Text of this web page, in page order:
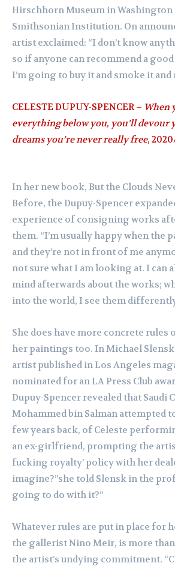
Hirschhorn Museum in Washington
Smithsonian Institution. On
artist exclaimed: “I don’t know
so if anyone can recommend a
I’m going to buy it and smoke it
CELESTE DUPUY-SPENCER – When
everything below you, you’ll devour
dreams you’re never really free,
In her new book, But the Clouds
Before, the Dupuy-Spencer
experience of consigning works
them. “I’m usually happy when the
and they’re not in front of me
not sure what I am looking at. I can
mind afterwards about the works;
into the world, I see them
She does have more concrete rules
her paintings too. In Michael
artist published in Los Angeles
nominated for an LA Press Club
Dupuy-Spencer revealed that Saudi
Mohammed bin Salman attempted
few years back, of Celeste
an ex-girlfriend, prompting the
fucking royalty’ policy with her
imagine?”she told Slensk in the
going to do with it?”
Whatever rules are put in place for
the gallerist Nino Meir, is more
the artist’s undying commitment.